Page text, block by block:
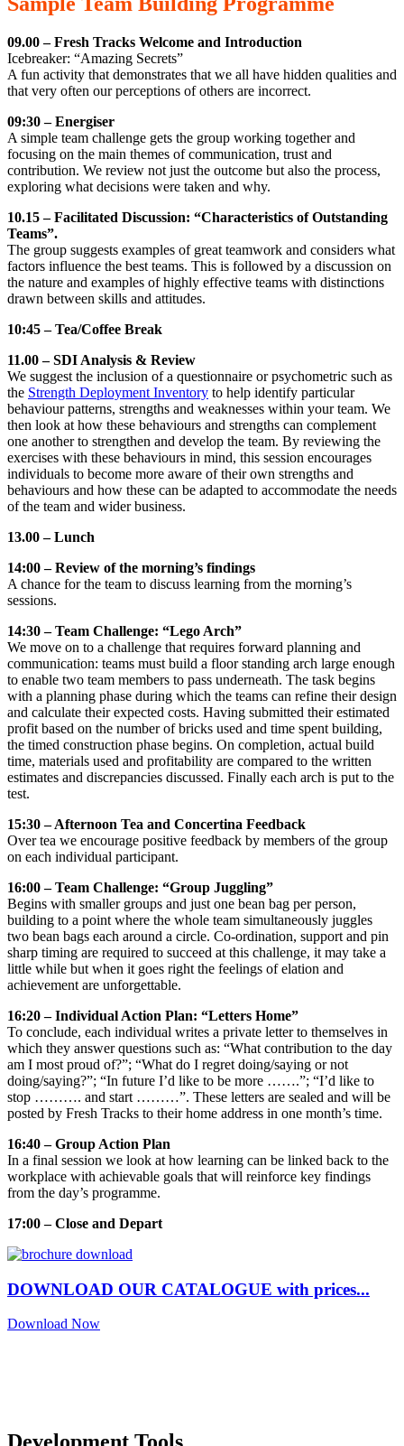
09.00 – Fresh Tracks Welcome and Introduction
Icebreaker: “Amazing Secrets”
A fun activity that demonstrates that we all have hidden qualities and
that very often our perceptions of others are incorrect.
09:30 – Energiser
A simple team challenge gets the group working together and
focusing on the main themes of communication, trust and
contribution. We review not just the outcome but also the process,
exploring what decisions were taken and why.
10.15 – Facilitated Discussion: “Characteristics of Outstanding
Teams”.
The group suggests examples of great teamwork and considers what
factors influence the best teams. This is followed by a discussion on
the nature and examples of highly effective teams with distinctions
drawn between skills and attitudes.
10:45 – Tea/Coffee Break
11.00 – SDI Analysis & Review
We suggest the inclusion of a questionnaire or psychometric such as
the Strength Deployment Inventory to help identify particular
behaviour patterns, strengths and weaknesses within your team. We
then look at how these behaviours and strengths can complement
one another to strengthen and develop the team. By reviewing the
exercises with these behaviours in mind, this session encourages
individuals to become more aware of their own strengths and
behaviours and how these can be adapted to accommodate the needs
of the team and wider business.
13.00 – Lunch
14:00 – Review of the morning’s findings
A chance for the team to discuss learning from the morning’s
sessions.
14:30 – Team Challenge: “Lego Arch”
We move on to a challenge that requires forward planning and
communication: teams must build a floor standing arch large enough
to enable two team members to pass underneath. The task begins
with a planning phase during which the teams can refine their design
and calculate their expected costs. Having submitted their estimated
profit based on the number of bricks used and time spent building,
the timed construction phase begins. On completion, actual build
time, materials used and profitability are compared to the written
estimates and discrepancies discussed. Finally each arch is put to the
test.
15:30 – Afternoon Tea and Concertina Feedback
Over tea we encourage positive feedback by members of the group
on each individual participant.
16:00 – Team Challenge: “Group Juggling”
Begins with smaller groups and just one bean bag per person,
building to a point where the whole team simultaneously juggles
two bean bags each around a circle. Co-ordination, support and pin
sharp timing are required to succeed at this challenge, it may take a
little while but when it goes right the feelings of elation and
achievement are unforgettable.
16:20 – Individual Action Plan: “Letters Home”
To conclude, each individual writes a private letter to themselves in
which they answer questions such as: “What contribution to the day
am I most proud of?”; “What do I regret doing/saying or not
doing/saying?”; “In future I’d like to be more …….”; “I’d like to
stop ………. and start ………”. These letters are sealed and will be
posted by Fresh Tracks to their home address in one month’s time.
16:40 – Group Action Plan
In a final session we look at how learning can be linked back to the
workplace with achievable goals that will reinforce key findings
from the day’s programme.
17:00 – Close and Depart
DOWNLOAD OUR CATALOGUE with prices...
Download Now